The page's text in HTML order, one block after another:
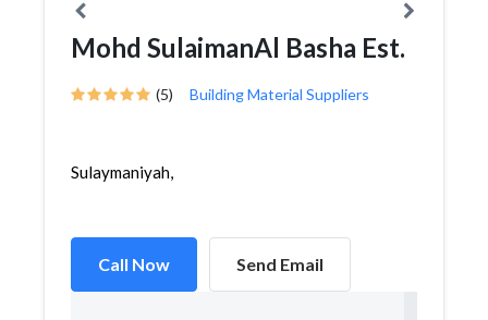
Mohd SulaimanAl Basha Est.
(5) Building Material Suppliers
Sulaymaniyah,
Call Now Send Email